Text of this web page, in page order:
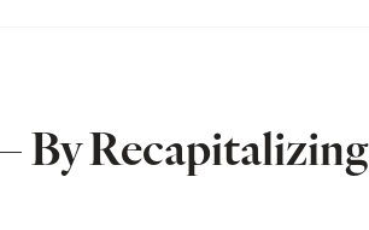
By Recapitalizing